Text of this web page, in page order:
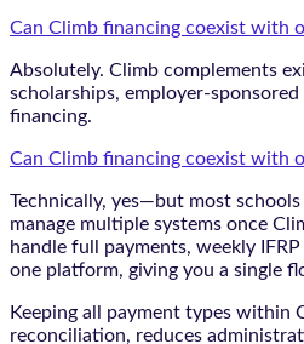
Can Climb financing coexist with
Absolutely. Climb complements
scholarships, employer-sponsored
financing.
Can Climb financing coexist with
Technically, yes—but most
manage multiple systems once
handle full payments, weekly
one platform, giving you a single
Keeping all payment types within
reconciliation, reduces